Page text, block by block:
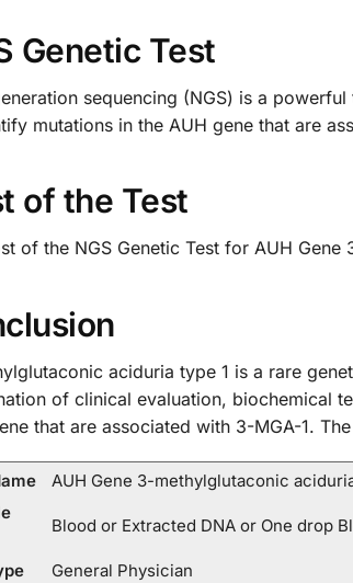
Genetic Test
sequencing (NGS) is a
mutations in the AUH gene that are
of the Test
of the NGS Genetic Test for AUH
aciduria type 1 is a rare
of clinical evaluation, biochemical
that are associated with 3-MGA-1.
AUH Gene 3-methylglutaconic
Blood or Extracted DNA or One drop
General Physician